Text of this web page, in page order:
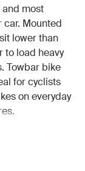
and most
car. Mounted
lower than
to load heavy
Towbar bike
for cyclists
on everyday
of the
roof. This